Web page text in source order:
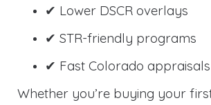
✔ Lower DSCR overlays
✔ STR-friendly programs
✔ Fast Colorado appraisals
Whether you’re buying your